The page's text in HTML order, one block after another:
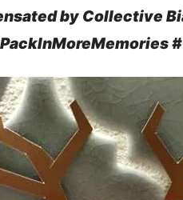
by Collective
#